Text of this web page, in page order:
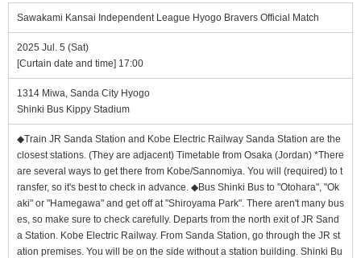
Sawakami Kansai Independent League Hyogo Bravers Official Match
2025 Jul. 5 (Sat)
[Curtain date and time] 17:00
1314 Miwa, Sanda City Hyogo
Shinki Bus Kippy Stadium
◆Train JR Sanda Station and Kobe Electric Railway Sanda Station are the
closest stations. (They are adjacent) Timetable from Osaka (Jordan) *There
are several ways to get there from Kobe/Sannomiya. You will (required) to t
ransfer, so it's best to check in advance. ◆Bus Shinki Bus to "Otohara", "Ok
aki" or "Hamegawa" and get off at "Shiroyama Park". There aren't many bus
es, so make sure to check carefully. Departs from the north exit of JR Sand
a Station. Kobe Electric Railway. From Sanda Station, go through the JR st
ation premises. You will be on the side without a station building. Shinki Bu